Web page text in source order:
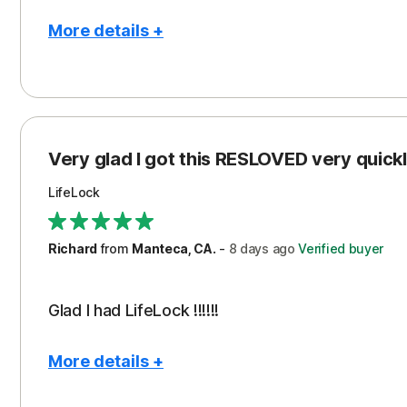
More details +
Cost
Peace of Mind
Protection
Security
Very glad I got this RESLOVED very
LifeLock
Richardfrom Manteca, CA. - 8 days ago Verified buyer
Glad I had LifeLock !!!!!!
More details +